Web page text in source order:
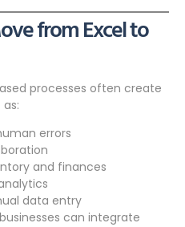
from Excel to
processes often create
errors
and finances
data entry
can integrate